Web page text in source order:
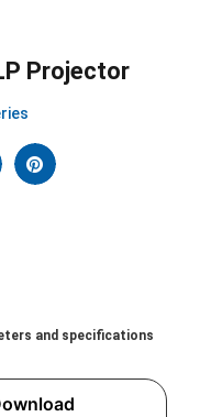
Projector
and specifications